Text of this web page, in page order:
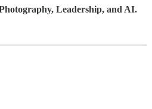
Leadership, and AI.